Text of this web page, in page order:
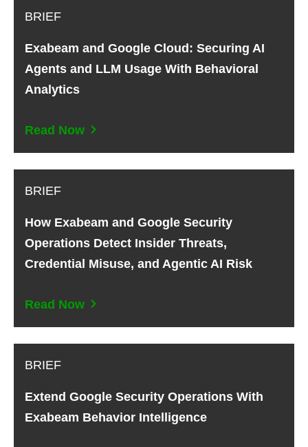
BRIEF
Exabeam and Google Cloud: Securing AI
Agents and LLM Usage With Behavioral
Analytics
Read Now
BRIEF
How Exabeam and Google Security
Operations Detect Insider Threats,
Credential Misuse, and Agentic AI Risk
Read Now
BRIEF
Extend Google Security Operations With
Exabeam Behavior Intelligence